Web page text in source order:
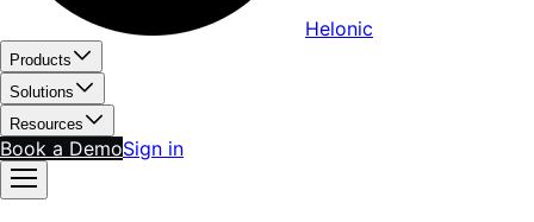
Helonic
Products
Solutions
Resources
Book a DemoSign in